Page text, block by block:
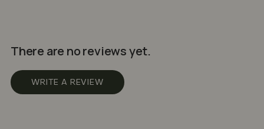
There are no reviews yet.
WRITE A REVIEW